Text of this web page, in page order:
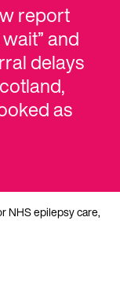
report
and
delays
as
NHS epilepsy care,